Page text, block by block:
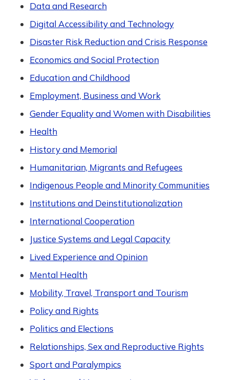
Data and Research
Digital Accessibility and Technology
Disaster Risk Reduction and Crisis Response
Economics and Social Protection
Education and Childhood
Employment, Business and Work
Gender Equality and Women with Disabilities
Health
History and Memorial
Humanitarian, Migrants and Refugees
Indigenous People and Minority Communities
Institutions and Deinstitutionalization
International Cooperation
Justice Systems and Legal Capacity
Lived Experience and Opinion
Mental Health
Mobility, Travel, Transport and Tourism
Policy and Rights
Politics and Elections
Relationships, Sex and Reproductive Rights
Sport and Paralympics